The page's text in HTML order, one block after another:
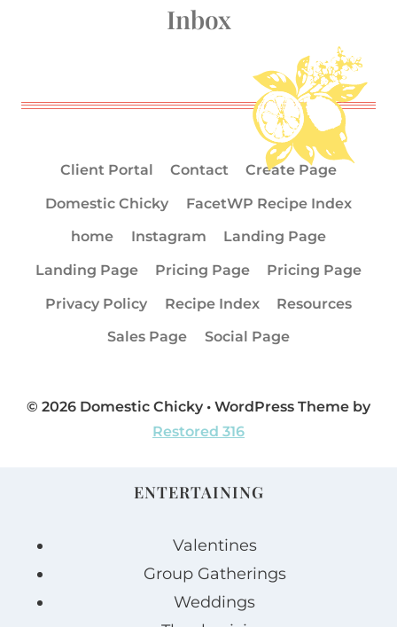
Inbox
Client Portal Contact
Create Page
Domestic Chicky
FacetWP Recipe Index
home
Instagram
Landing Page
Landing Page
Pricing Page
Pricing Page
Privacy Policy
Recipe Index
Resources
Sales Page
Social Page
© 2026 Domestic Chicky • WordPress Theme by
Restored 316
ENTERTAINING
Valentines
Group Gatherings
Weddings